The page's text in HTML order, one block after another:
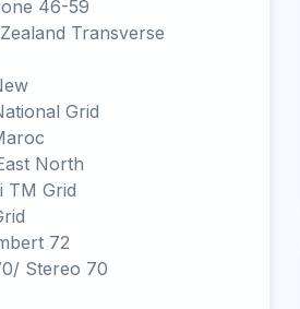
46-59
Transverse
Grid
North
TM Grid
72
Stereo 70